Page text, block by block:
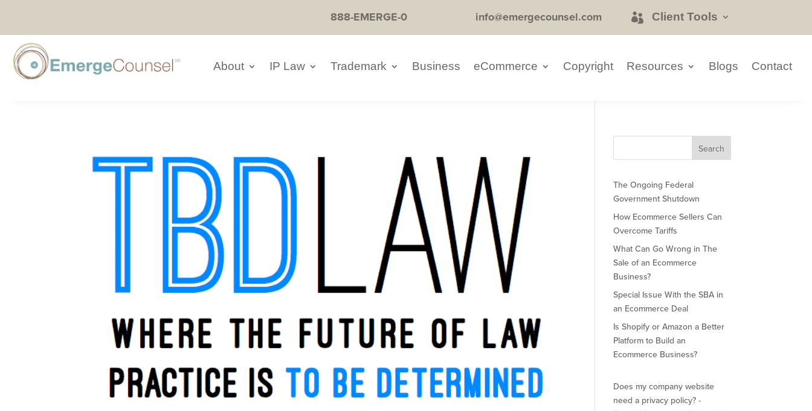
888-EMERGE-0 info@emergecounsel.com Client Tools
About IP Law Trademark Business eCommerce Copyright Resources Blogs Contact
The Ongoing Federal
Government Shutdown
How Ecommerce Sellers Can
Overcome Tariffs
What Can Go Wrong in The
Sale of an Ecommerce
Business?
Special Issue With the SBA in
an Ecommerce Deal
Is Shopify or Amazon a Better
Platform to Build an
Ecommerce Business?
Does my company website
need a privacy policy? -